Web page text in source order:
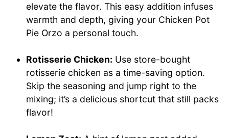
elevate the flavor. This easy addition infuses
warmth and depth, giving your Chicken Pot
Pie Orzo a personal touch.
Rotisserie Chicken: Use store-bought
rotisserie chicken as a time-saving option.
Skip the seasoning and jump right to the
mixing; it’s a delicious shortcut that still packs
flavor!